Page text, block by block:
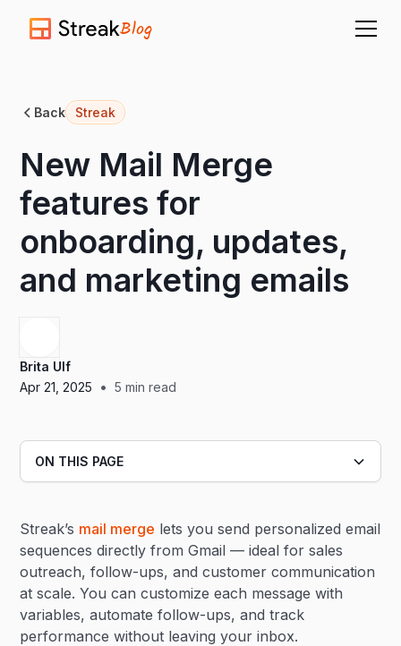
Blog
Back Streak
New Mail Merge
features for
onboarding, updates,
and marketing emails
Brita Ulf
Apr 21, 2025
• 5 min read
Streak’s mail merge lets you send personalized email
sequences directly from Gmail — ideal for sales
outreach, follow-ups, and customer communication
at scale. You can customize each message with
variables, automate follow-ups, and track
performance without leaving your inbox.
ON THIS PAGE
Heading 3